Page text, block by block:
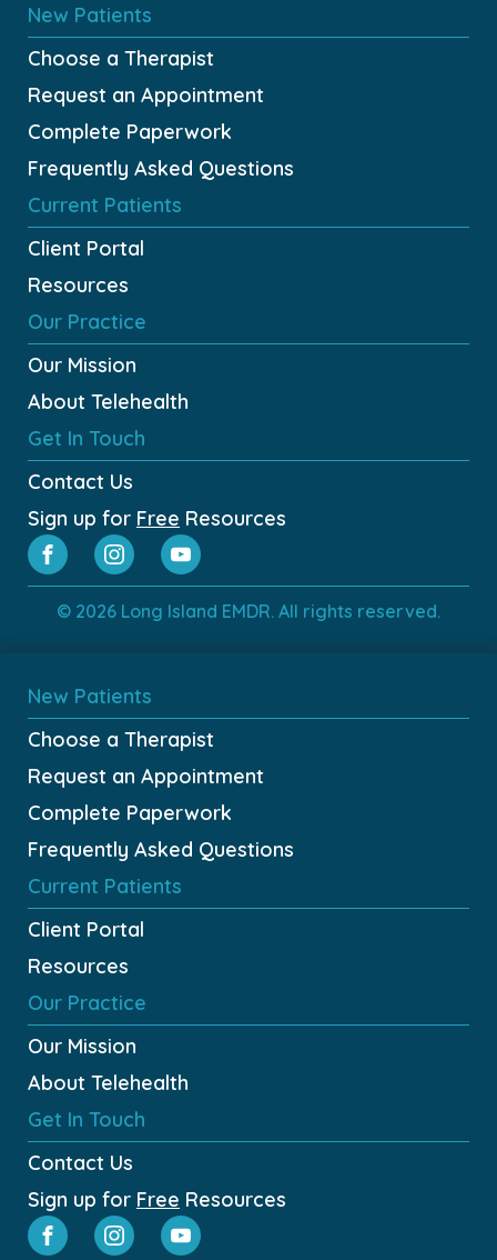
New Patients
Choose a Therapist
Request an Appointment
Complete Paperwork
Frequently Asked Questions
Current Patients
Client Portal
Resources
Our Practice
Our Mission
About Telehealth
Get In Touch
Contact Us
Sign up for Free Resources
© 2026 Long Island EMDR. All rights reserved.
New Patients
Choose a Therapist
Request an Appointment
Complete Paperwork
Frequently Asked Questions
Current Patients
Client Portal
Resources
Our Practice
Our Mission
About Telehealth
Get In Touch
Contact Us
Sign up for Free Resources